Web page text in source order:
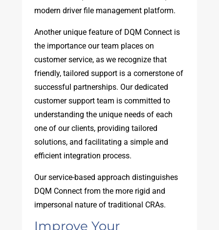
modern driver file management platform.
Another unique feature of DQM Connect is
the importance our team places on
customer service, as we recognize that
friendly, tailored support is a cornerstone of
successful partnerships. Our dedicated
customer support team is committed to
understanding the unique needs of each
one of our clients, providing tailored
solutions, and facilitating a simple and
efficient integration process.
Our service-based approach distinguishes
DQM Connect from the more rigid and
impersonal nature of traditional CRAs.
Improve Your